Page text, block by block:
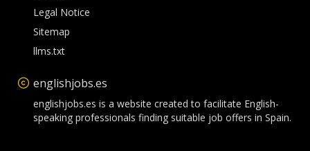
Legal Notice
Sitemap
llms.txt
englishjobs.es
englishjobs.es is a website created to facilitate English-
speaking professionals finding suitable job offers in Spain.